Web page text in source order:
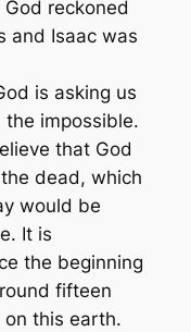
reckoned
and Isaac was
is asking us
impossible.
that God
dead, which
would be
It is
the beginning
fifteen
on this earth.